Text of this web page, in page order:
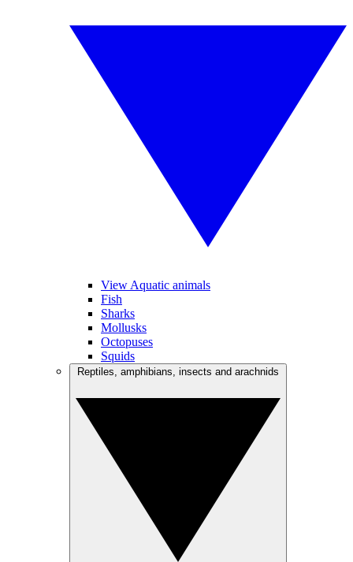
View Aquatic animals
Fish
Sharks
Mollusks
Octopuses
Squids